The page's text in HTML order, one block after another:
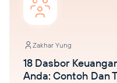
Zakhar Yung
18 Dasbor
Anda: Contoh Dan